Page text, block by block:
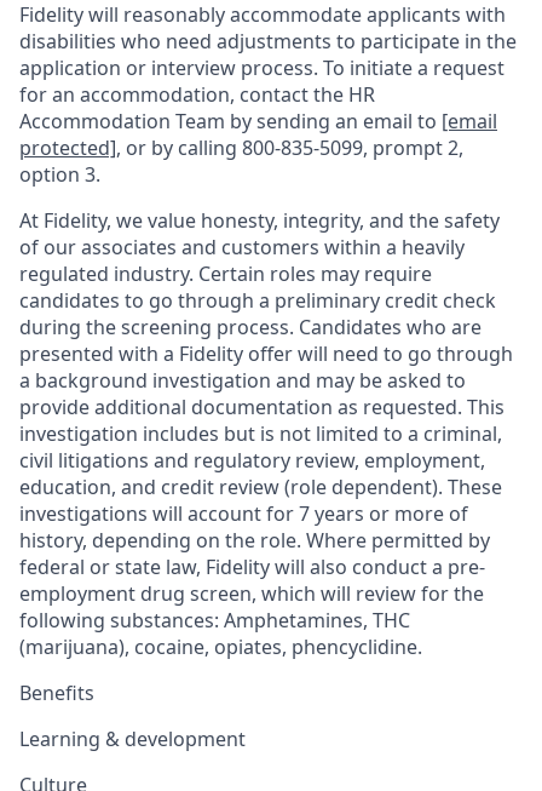
Fidelity will reasonably accommodate applicants with
disabilities who need adjustments to participate in the
application or interview process. To initiate a request
for an accommodation, contact the HR
Accommodation Team by sending an email to [email
protected], or by calling 800-835-5099, prompt 2,
option 3.
At Fidelity, we value honesty, integrity, and the safety
of our associates and customers within a heavily
regulated industry. Certain roles may require
candidates to go through a preliminary credit check
during the screening process. Candidates who are
presented with a Fidelity offer will need to go through
a background investigation and may be asked to
provide additional documentation as requested. This
investigation includes but is not limited to a criminal,
civil litigations and regulatory review, employment,
education, and credit review (role dependent). These
investigations will account for 7 years or more of
history, depending on the role. Where permitted by
federal or state law, Fidelity will also conduct a pre-
employment drug screen, which will review for the
following substances: Amphetamines, THC
(marijuana), cocaine, opiates, phencyclidine.
Benefits
Learning & development
Culture